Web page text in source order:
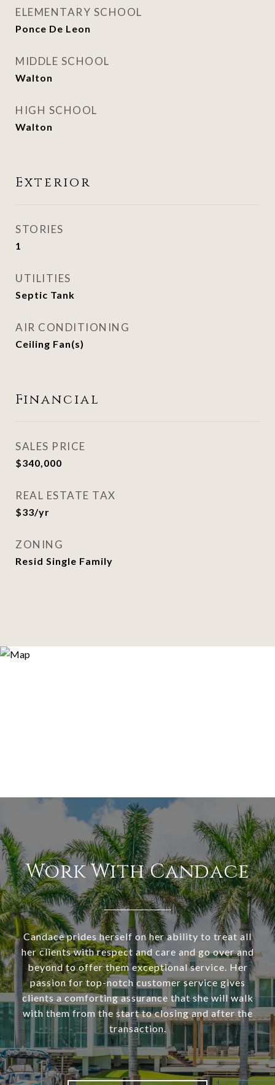
ELEMENTARY SCHOOL
Ponce De Leon
MIDDLE SCHOOL
Walton
HIGH SCHOOL
Walton
Exterior
STORIES
1
UTILITIES
Septic Tank
AIR CONDITIONING
Ceiling Fan(s)
Financial
SALES PRICE
$340,000
REAL ESTATE TAX
$33/yr
ZONING
Resid Single Family
Work With Candace
Candace prides herself on her ability to treat all
her clients with respect and care and go over and
beyond to offer them exceptional service. Her
passion for top-notch customer service gives
clients a comforting assurance that she will walk
with them from the start to closing and after the
transaction.